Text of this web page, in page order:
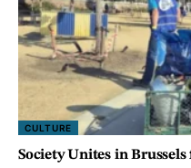
CULTURE
Society Unites in